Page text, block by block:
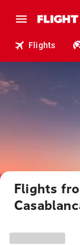
Flights
Flights